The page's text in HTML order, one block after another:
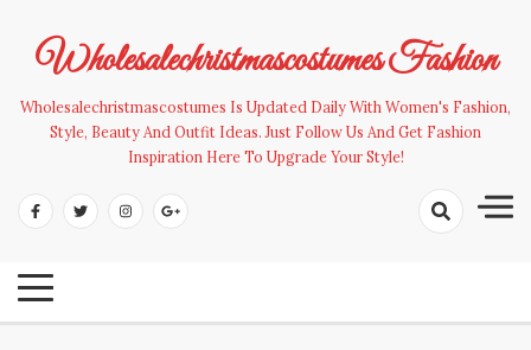
contentWholesalechristmascostumes Fashion
Wholesalechristmascostumes Is Updated Daily With Women's Fashion,
Style, Beauty And Outfit Ideas. Just Follow Us And Get Fashion
Inspiration Here To Upgrade Your Style!